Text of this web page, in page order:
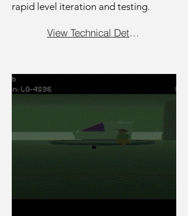
rapid level iteration and testing.
View Technical Details